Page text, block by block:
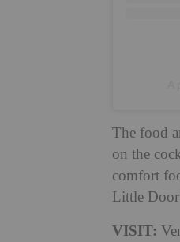
The food
on the
comfort
Little
VISIT: